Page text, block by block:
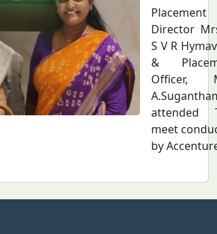
Placement
Director
S V R
&
Officer,
attended
meet
by